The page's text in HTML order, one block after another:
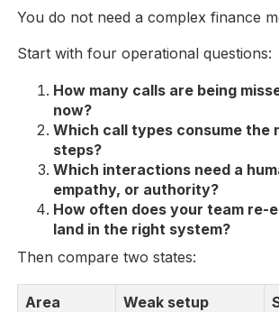
You do not need a complex finance
Start with four operational questions:
How many calls are being
now?
Which call types consume
steps?
Which interactions need a
empathy, or authority?
How often does your team re-
land in the right system?
Then compare two states:
Area Weak setup